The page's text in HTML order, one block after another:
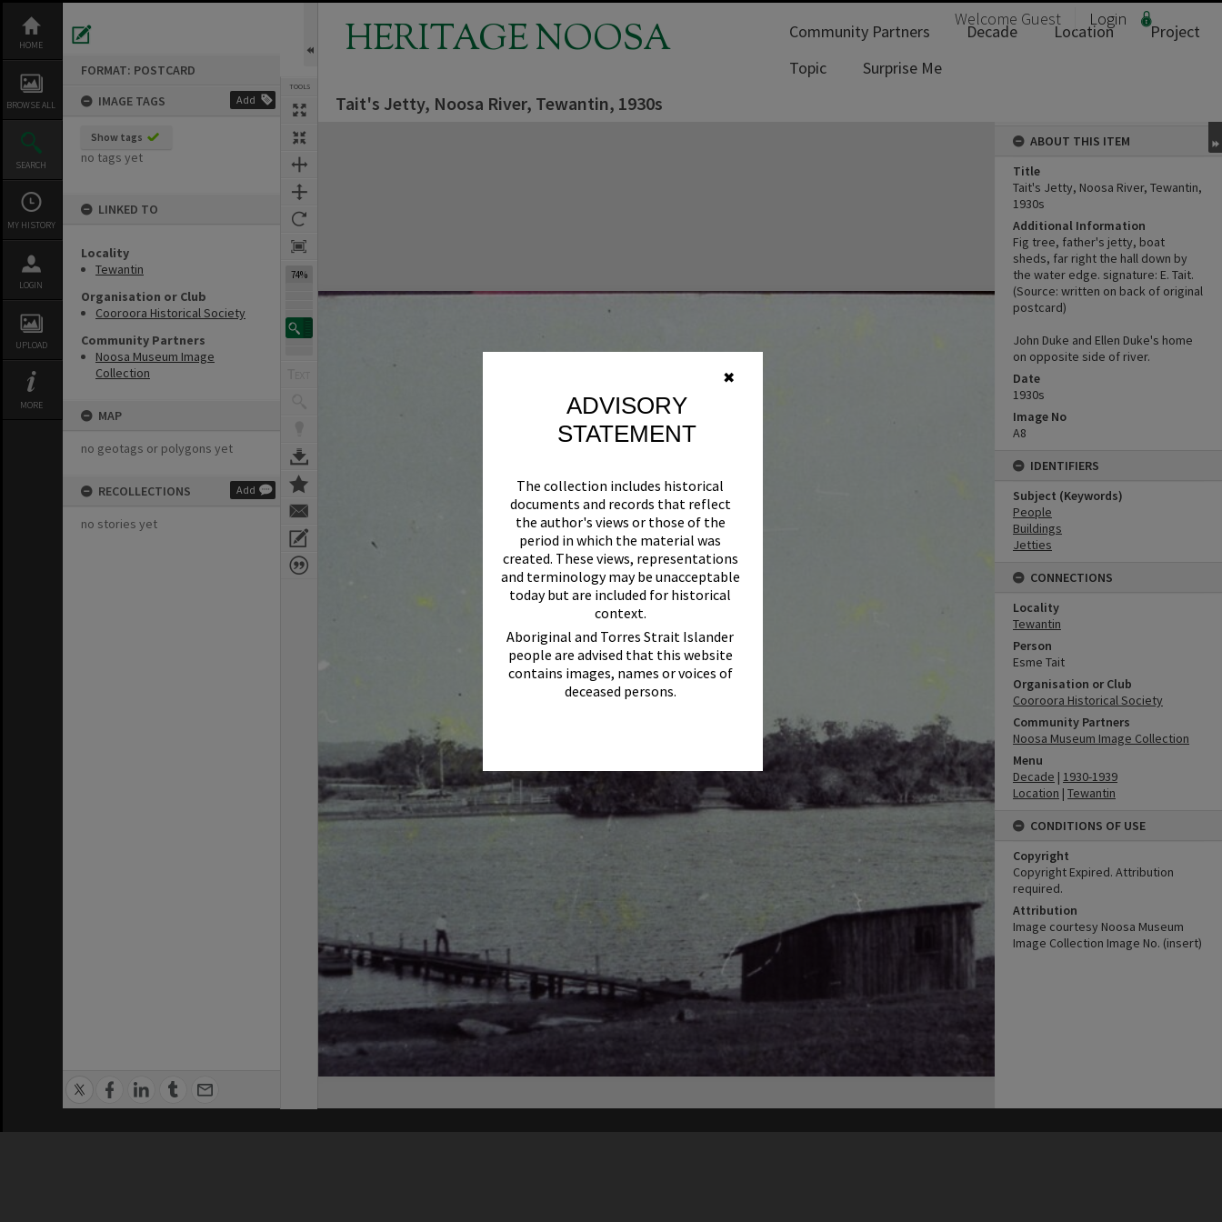
✖
ADVISORY
STATEMENT
The collection includes historical
documents and records that reflect
the author's views or those of the
period in which the material was
created. These views, representations
and terminology may be unacceptable
today but are included for historical
context.
Aboriginal and Torres Strait Islander
people are advised that this website
contains images, names or voices of
deceased persons.
content
HOME
BROWSE ALL
SEARCH
MY HISTORY
LOGIN
UPLOAD
MORE
FORMAT: POSTCARD
IMAGE TAGS
Add
Show tags
no tags yet
LINKED TO
Locality
Tewantin
Organisation or Club
Cooroora Historical Society
Community Partners
Noosa Museum Image
Collection
MAP
no geotags or polygons yet
RECOLLECTIONS Add
no stories yet
TOOLS
74%
HERITAGE NOOSA Welcome Guest Login
Community Partners Decade Location
Project
Topic
Surprise Me
Tait's Jetty, Noosa River, Tewantin, 1930s
ABOUT THIS ITEM
Title
Tait's Jetty, Noosa River, Tewantin,
1930s
Additional Information
Fig tree, father's jetty, boat
sheds, far right the hall down by
the water edge. signature: E. Tait.
(Source: written on back of original
postcard)
John Duke and Ellen Duke's home
on opposite side of river.
Date
1930s
Image No
A8
IDENTIFIERS
Subject (Keywords)
People
Buildings
Jetties
CONNECTIONS
Locality
Tewantin
Person
Esme Tait
Organisation or Club
Cooroora Historical Society
Community Partners
Noosa Museum Image Collection
Menu
Decade | 1930-1939
Location | Tewantin
CONDITIONS OF USE
Copyright
Copyright Expired. Attribution
required.
Attribution
Image courtesy Noosa Museum
Image Collection Image No. (insert)